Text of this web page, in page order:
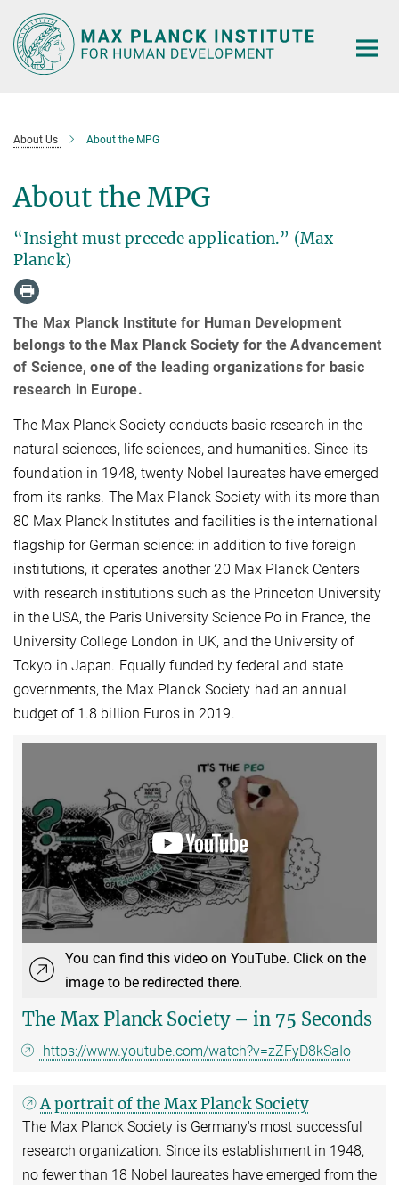
Main-
Content
About Us About the MPG
About the MPG
“Insight must precede application.” (Max
Planck)
The Max Planck Institute for Human Development
belongs to the Max Planck Society for the Advancement
of Science, one of the leading organizations for basic
research in Europe.
The Max Planck Society conducts basic research in the
natural sciences, life sciences, and humanities. Since its
foundation in 1948, twenty Nobel laureates have emerged
from its ranks. The Max Planck Society with its more than
80 Max Planck Institutes and facilities is the international
flagship for German science: in addition to five foreign
institutions, it operates another 20 Max Planck Centers
with research institutions such as the Princeton University
in the USA, the Paris University Science Po in France, the
University College London in UK, and the University of
Tokyo in Japan. Equally funded by federal and state
governments, the Max Planck Society had an annual
budget of 1.8 billion Euros in 2019.
You can find this video on YouTube. Click on the
image to be redirected there.
The Max Planck Society – in 75 Seconds
https://www.youtube.com/watch?v=zZFyD8kSaIo
A portrait of the Max Planck Society
The Max Planck Society is Germany's most successful
research organization. Since its establishment in 1948,
no fewer than 18 Nobel laureates have emerged from the